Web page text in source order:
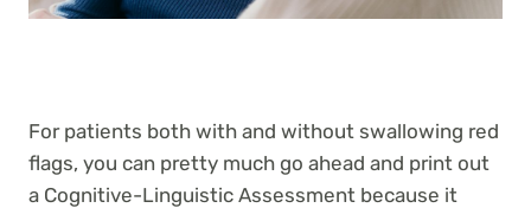
For patients both with and without swallowing red
flags, you can pretty much go ahead and print out
a Cognitive-Linguistic Assessment because it